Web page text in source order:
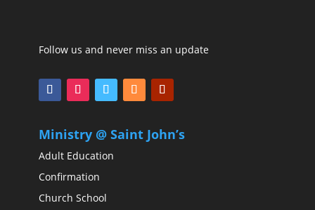
Follow us and never miss an update
Ministry @ Saint John’s
Adult Education
Confirmation
Church School